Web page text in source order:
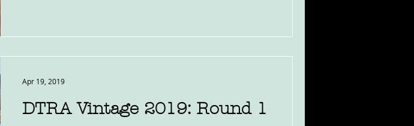
DTRA Vintage 2019: Round 1
Apr 19, 2019